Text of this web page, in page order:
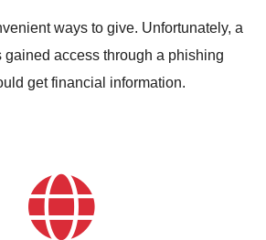
ways to give. Unfortunately, a
gained access through a phishing
get financial information.